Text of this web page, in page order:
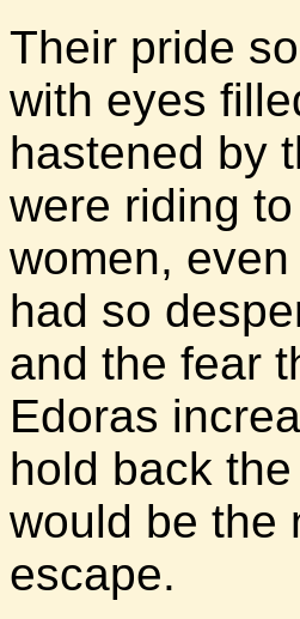
Their pride
with eyes
hastened by
were riding
women,
had so
and the fear
Edoras
hold back
would be the
escape.